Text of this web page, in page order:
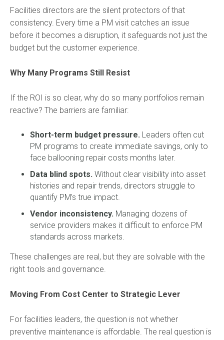
Facilities directors are the silent protectors of that
consistency. Every time a PM visit catches an issue
before it becomes a disruption, it safeguards not just the
budget but the customer experience.
Why Many Programs Still Resist
If the ROI is so clear, why do so many portfolios remain
reactive? The barriers are familiar:
Short-term budget pressure. Leaders often cut
PM programs to create immediate savings, only to
face ballooning repair costs months later.
Data blind spots. Without clear visibility into asset
histories and repair trends, directors struggle to
quantify PM’s true impact.
Vendor inconsistency. Managing dozens of
service providers makes it difficult to enforce PM
standards across markets.
These challenges are real, but they are solvable with the
right tools and governance.
Moving From Cost Center to Strategic Lever
For facilities leaders, the question is not whether
preventive maintenance is affordable. The real question is